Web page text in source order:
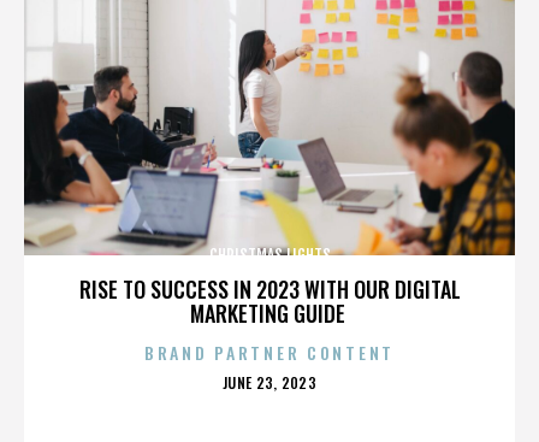
RISE TO SUCCESS IN 2023 WITH OUR DIGITAL
MARKETING GUIDE
CHRISTMAS LIGHTS
BRAND PARTNER CONTENT
POSTED
JUNE 23, 2023